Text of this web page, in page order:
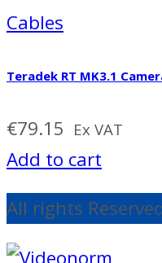
Cables
Teradek RT MK3.1
€79.15 Ex VAT
Add to cart
All rights